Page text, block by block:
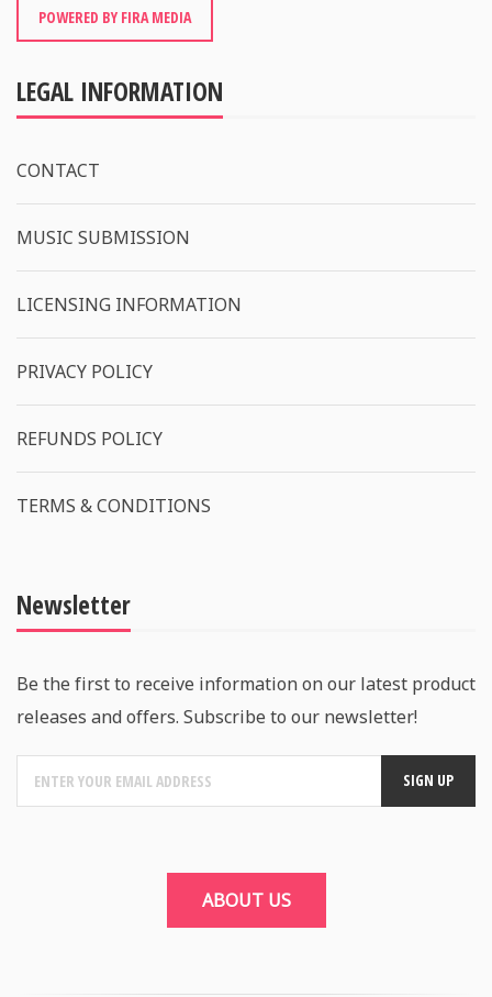
POWERED BY FIRA MEDIA
LEGAL INFORMATION
CONTACT
MUSIC SUBMISSION
LICENSING INFORMATION
PRIVACY POLICY
REFUNDS POLICY
TERMS & CONDITIONS
Newsletter
Be the first to receive information on our latest product
releases and offers. Subscribe to our newsletter!
ABOUT US